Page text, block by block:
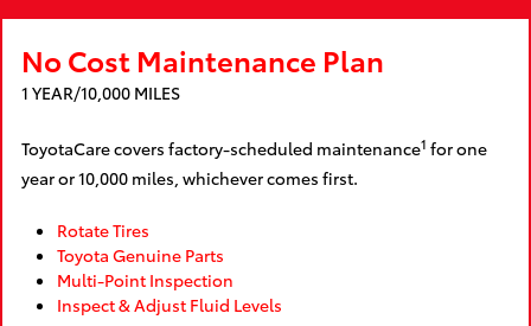
No Cost Maintenance Plan
1 YEAR/10,000 MILES
ToyotaCare covers factory-scheduled maintenance1 for one
year or 10,000 miles, whichever comes first.
Rotate Tires
Toyota Genuine Parts
Multi-Point Inspection
Inspect & Adjust Fluid Levels